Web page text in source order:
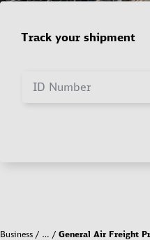
Track your shipment
ID Number
Business … General Air Freight